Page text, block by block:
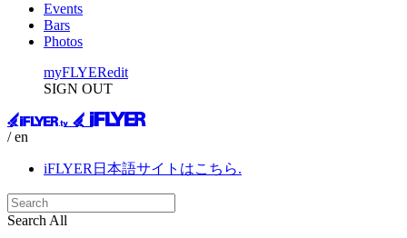
Events
Bars
Photos
myFLYERedit
SIGN OUT
/ en
iFLYER日本語サイトはこちら.
Search All